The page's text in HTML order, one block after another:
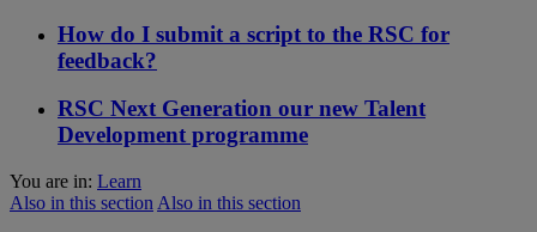
How do I submit a script to the RSC for
feedback?
RSC Next Generation our new Talent
Development programme
You are in: Learn
Also in this section Also in this section